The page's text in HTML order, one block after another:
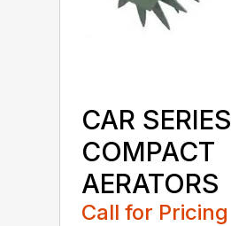
CAR SERIES
COMPACT
AERATORS
Call for Pricing